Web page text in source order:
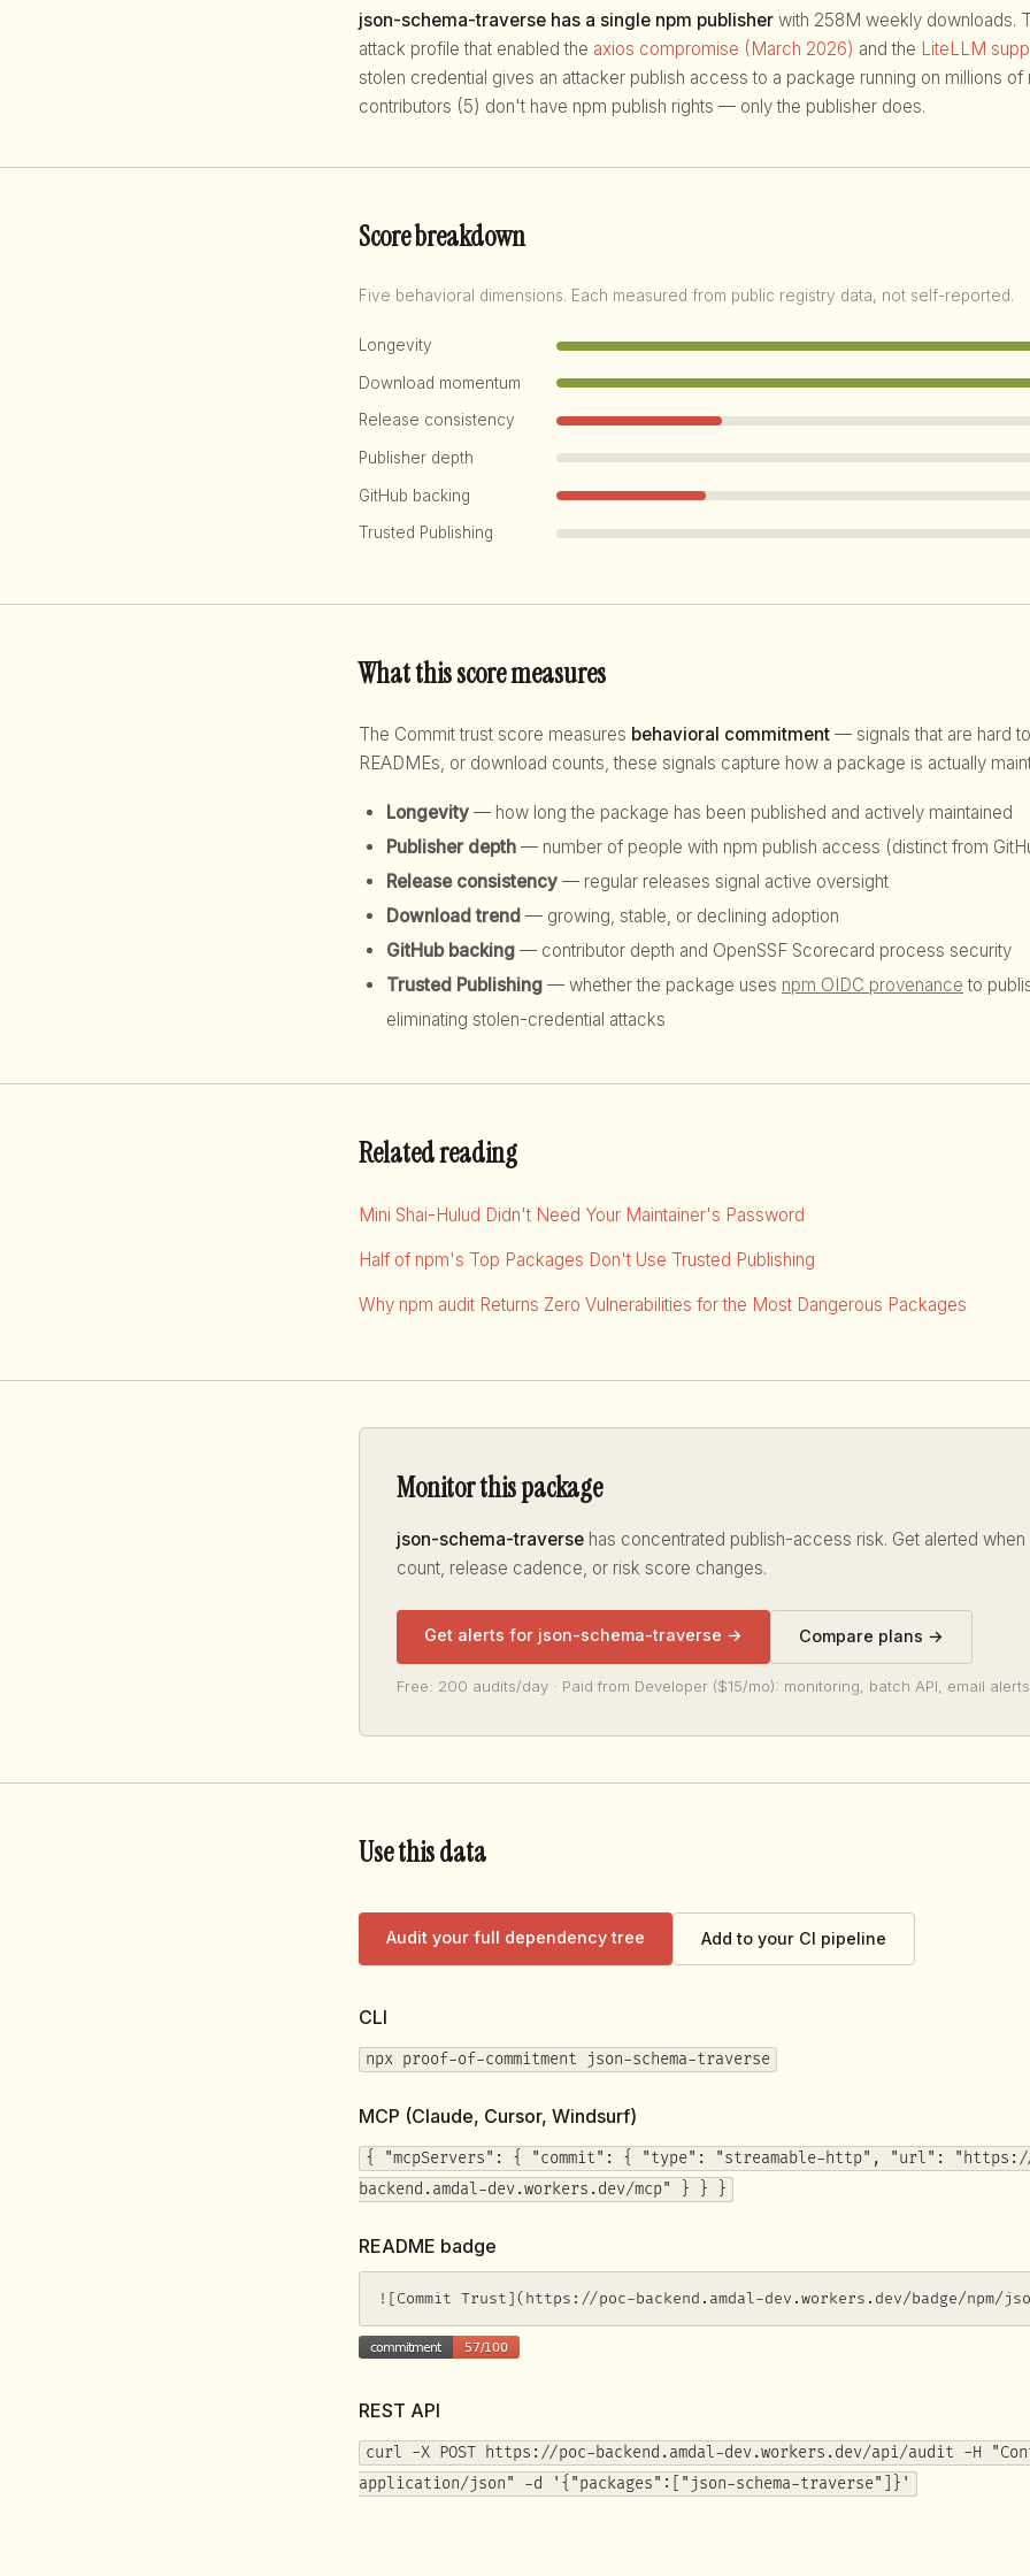
json-schema-traverse has a single npm publisher with 258M weekly downloads.
attack profile that enabled the axios compromise (March 2026) and the LiteLLM
stolen credential gives an attacker publish access to a package running on millions of
contributors (5) don't have npm publish rights — only the publisher does.
Score breakdown
Five behavioral dimensions. Each measured from public registry data, not self-reported.
Longevity
Download momentum
Release consistency
Publisher depth
GitHub backing
Trusted Publishing
What this score measures
The Commit trust score measures behavioral commitment — signals that are hard
READMEs, or download counts, these signals capture how a package is actually
Longevity — how long the package has been published and actively maintained
Publisher depth — number of people with npm publish access (distinct from
Release consistency — regular releases signal active oversight
Download trend — growing, stable, or declining adoption
GitHub backing — contributor depth and OpenSSF Scorecard process security
Trusted Publishing — whether the package uses npm OIDC provenance to
eliminating stolen-credential attacks
Related reading
Mini Shai-Hulud Didn't Need Your Maintainer's Password
Half of npm's Top Packages Don't Use Trusted Publishing
Why npm audit Returns Zero Vulnerabilities for the Most Dangerous Packages
Monitor this package
json-schema-traverse has concentrated publish-access risk. Get alerted when
count, release cadence, or risk score changes.
Get alerts for json-schema-traverse → Compare plans →
Free: 200 audits/day · Paid from Developer ($15/mo): monitoring, batch API, email alerts
Use this data
Audit your full dependency tree Add to your CI pipeline
CLI
npx proof-of-commitment json-schema-traverse
MCP (Claude, Cursor, Windsurf)
{ "mcpServers": { "commit": { "type": "streamable-http", "url":
backend.amdal-dev.workers.dev/mcp" } } }
README badge
![Commit Trust](https://poc-backend.amdal-dev.workers.dev/badge/npm/
REST API
curl -X POST https://poc-backend.amdal-dev.workers.dev/api/audit -H
application/json" -d '{"packages":["json-schema-traverse"]}'